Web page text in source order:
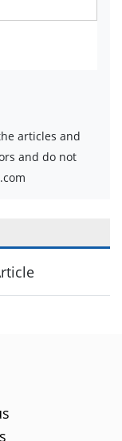
articles and
and do not